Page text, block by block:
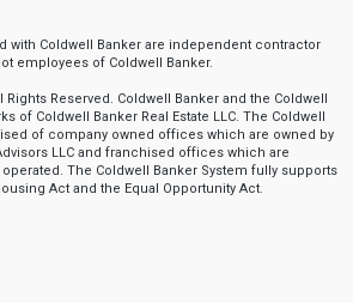
with Coldwell Banker are independent contractor
employees of Coldwell Banker.
Rights Reserved. Coldwell Banker and the Coldwell
of Coldwell Banker Real Estate LLC. The Coldwell
of company owned offices which are owned by
LLC and franchised offices which are
The Coldwell Banker System fully supports
Act and the Equal Opportunity Act.